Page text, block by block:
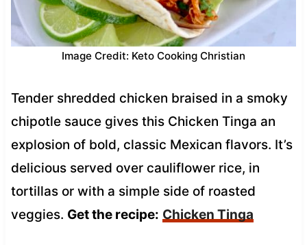
Image Credit: Keto Cooking Christian
Tender shredded chicken braised in a smoky
chipotle sauce gives this Chicken Tinga an
explosion of bold, classic Mexican flavors. It’s
delicious served over cauliflower rice, in
tortillas or with a simple side of roasted
veggies. Get the recipe: Chicken Tinga